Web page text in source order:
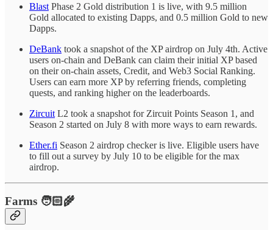
Blast Phase 2 Gold distribution 1 is live, with 9.5 million
Gold allocated to existing Dapps, and 0.5 million Gold to new
Dapps.
DeBank took a snapshot of the XP airdrop on July 4th. Active
users on-chain and DeBank can claim their initial XP based
on their on-chain assets, Credit, and Web3 Social Ranking.
Users can earn more XP by referring friends, completing
quests, and ranking higher on the leaderboards.
Zircuit L2 took a snapshot for Zircuit Points Season 1, and
Season 2 started on July 8 with more ways to earn rewards.
Ether.fi Season 2 airdrop checker is live. Eligible users have
to fill out a survey by July 10 to be eligible for the max
airdrop.
Farms 🧑🏻‍🌾